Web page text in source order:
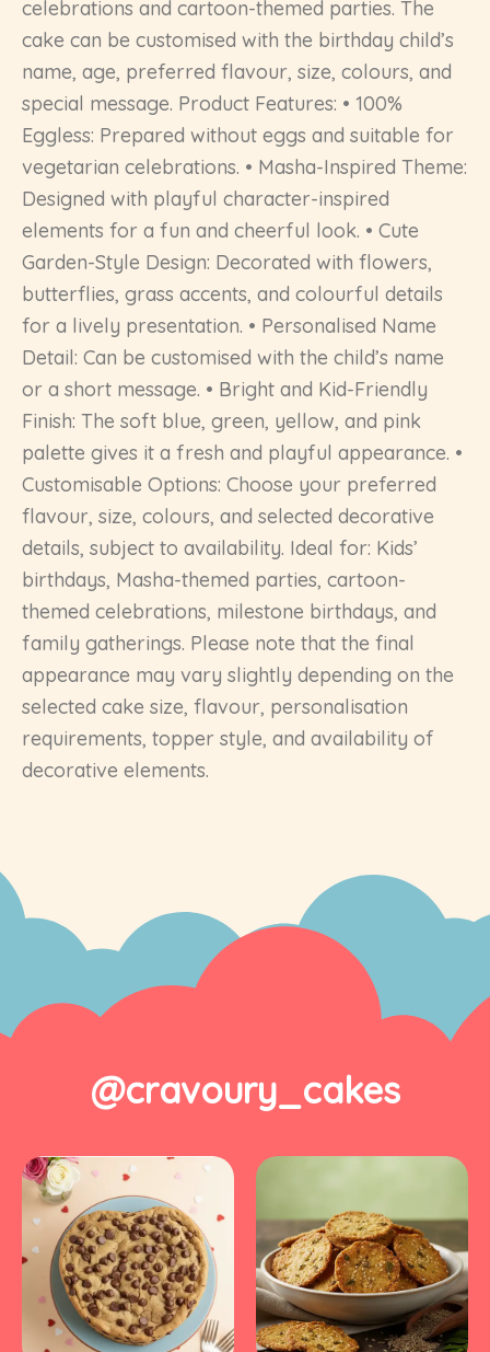
celebrations and cartoon-themed parties. The
cake can be customised with the birthday child’s
name, age, preferred flavour, size, colours, and
special message. Product Features: • 100%
Eggless: Prepared without eggs and suitable for
vegetarian celebrations. • Masha-Inspired Theme:
Designed with playful character-inspired
elements for a fun and cheerful look. • Cute
Garden-Style Design: Decorated with flowers,
butterflies, grass accents, and colourful details
for a lively presentation. • Personalised Name
Detail: Can be customised with the child’s name
or a short message. • Bright and Kid-Friendly
Finish: The soft blue, green, yellow, and pink
palette gives it a fresh and playful appearance. •
Customisable Options: Choose your preferred
flavour, size, colours, and selected decorative
details, subject to availability. Ideal for: Kids’
birthdays, Masha-themed parties, cartoon-
themed celebrations, milestone birthdays, and
family gatherings. Please note that the final
appearance may vary slightly depending on the
selected cake size, flavour, personalisation
requirements, topper style, and availability of
decorative elements.
@cravoury_cakes